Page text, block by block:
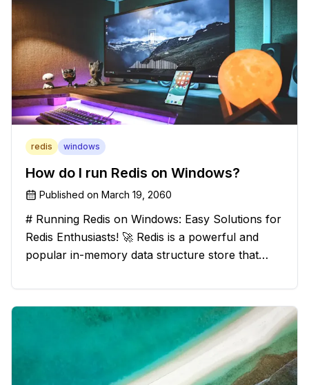
redis windows
How do I run Redis on Windows?
Published on March 19, 2060
# Running Redis on Windows: Easy Solutions for
Redis Enthusiasts! 🚀 Redis is a powerful and
popular in-memory data structure store that
However, if you're a Windows user, you might
have stumbled upon the c